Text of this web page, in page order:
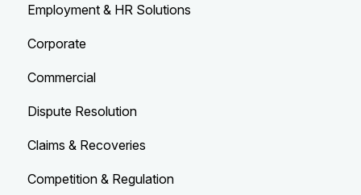
Employment & HR Solutions
Corporate
Commercial
Dispute Resolution
Claims & Recoveries
Competition & Regulation